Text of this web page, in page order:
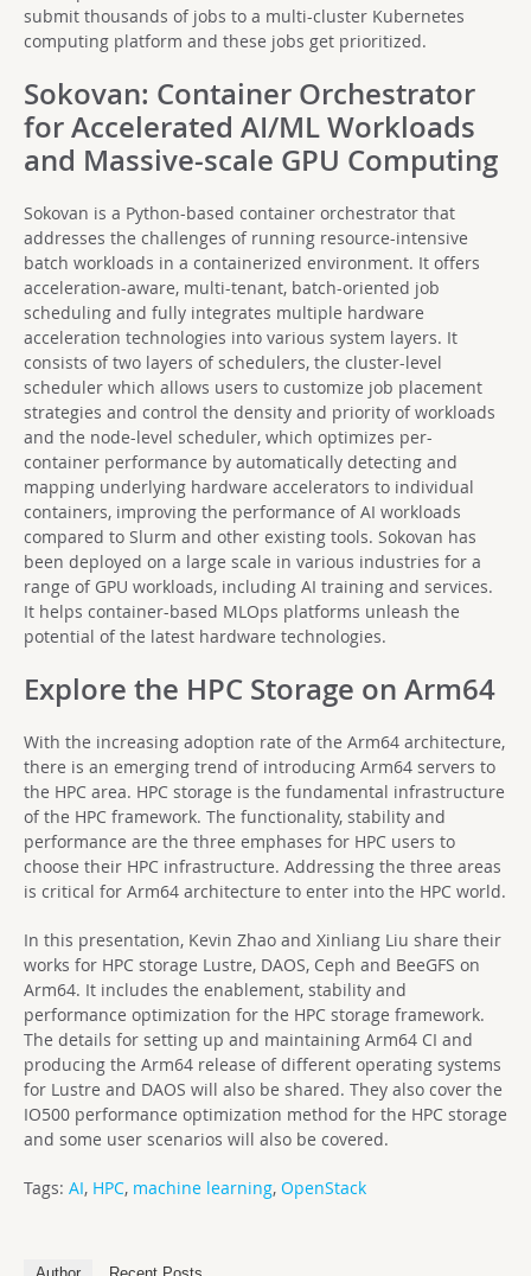
submit thousands of jobs to a multi-cluster Kubernetes
computing platform and these jobs get prioritized.
Sokovan: Container Orchestrator
for Accelerated AI/ML Workloads
and Massive-scale GPU Computing
Sokovan is a Python-based container orchestrator that
addresses the challenges of running resource-intensive
batch workloads in a containerized environment. It offers
acceleration-aware, multi-tenant, batch-oriented job
scheduling and fully integrates multiple hardware
acceleration technologies into various system layers. It
consists of two layers of schedulers, the cluster-level
scheduler which allows users to customize job placement
strategies and control the density and priority of workloads
and the node-level scheduler, which optimizes per-
container performance by automatically detecting and
mapping underlying hardware accelerators to individual
containers, improving the performance of AI workloads
compared to Slurm and other existing tools. Sokovan has
been deployed on a large scale in various industries for a
range of GPU workloads, including AI training and services.
It helps container-based MLOps platforms unleash the
potential of the latest hardware technologies.
Explore the HPC Storage on Arm64
With the increasing adoption rate of the Arm64 architecture,
there is an emerging trend of introducing Arm64 servers to
the HPC area. HPC storage is the fundamental infrastructure
of the HPC framework. The functionality, stability and
performance are the three emphases for HPC users to
choose their HPC infrastructure. Addressing the three areas
is critical for Arm64 architecture to enter into the HPC world.
In this presentation, Kevin Zhao and Xinliang Liu share their
works for HPC storage Lustre, DAOS, Ceph and BeeGFS on
Arm64. It includes the enablement, stability and
performance optimization for the HPC storage framework.
The details for setting up and maintaining Arm64 CI and
producing the Arm64 release of different operating systems
for Lustre and DAOS will also be shared. They also cover the
IO500 performance optimization method for the HPC storage
and some user scenarios will also be covered.
Tags: AI, HPC, machine learning, OpenStack